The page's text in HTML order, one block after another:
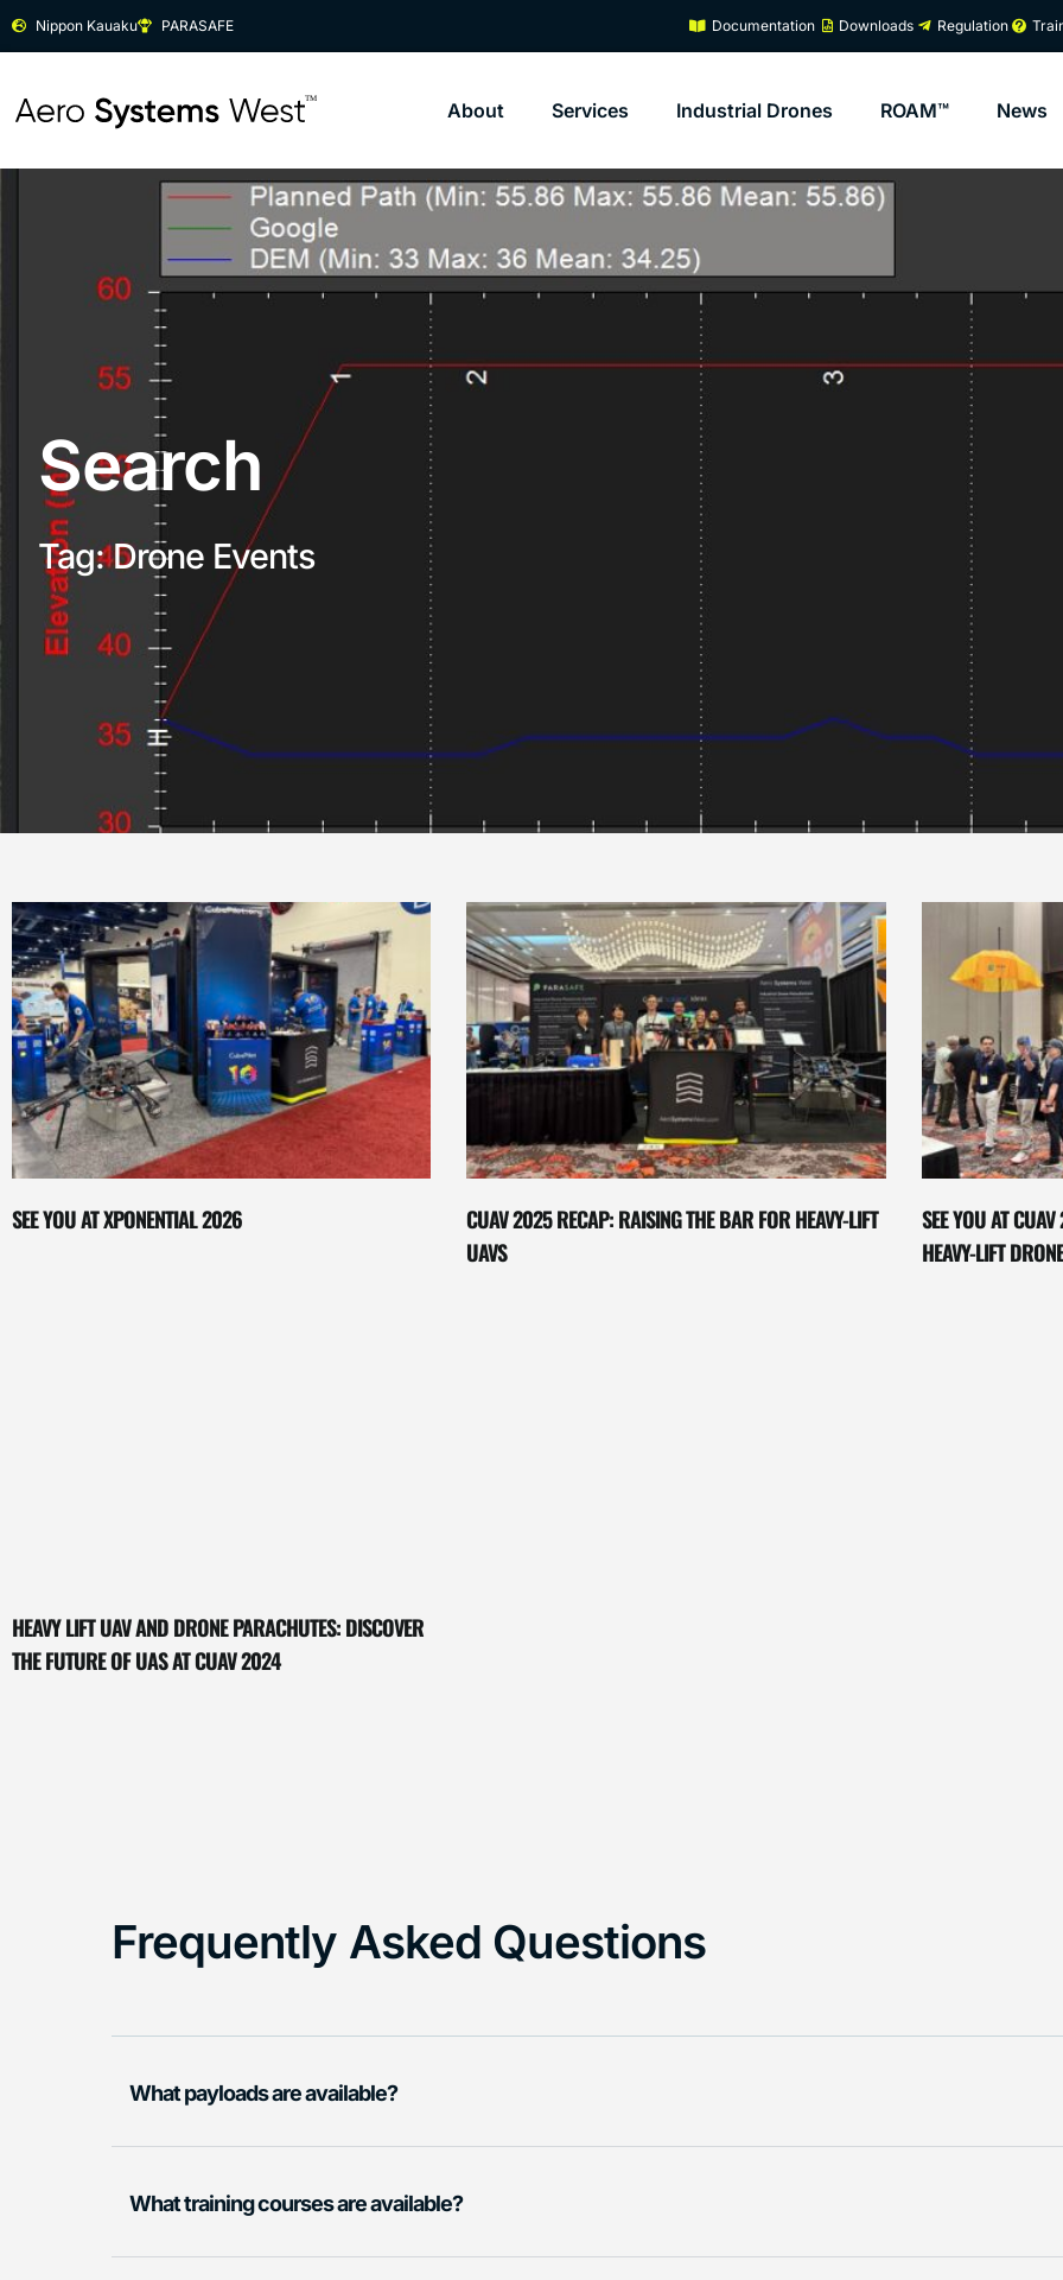
Nippon Kauaku PARASAFE Documentation Downloads Regulation
About Services Industrial Drones ROAM™ News
Search
Tag: Drone Events
SEE YOU AT XPONENTIAL 2026
CUAV 2025 RECAP: RAISING THE BAR FOR HEAVY-LIFT
UAVS
SEE YOU AT
HEAVY-LIFT
HEAVY LIFT UAV AND DRONE PARACHUTES: DISCOVER
THE FUTURE OF UAS AT CUAV 2024
Frequently Asked Questions
What payloads are available?
What training courses are available?